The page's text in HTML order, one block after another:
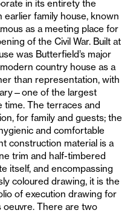
in its entirety the
family house, known
as a meeting place for
of the Civil War. Built at
was Butterfield’s major
country house as a
than representation, with
of the largest
time. The terraces and
for family and guests; the
and comfortable
construction material is a
trim and half-timbered
itself, and encompassing
coloured drawing, it is the
of execution drawing for
oeuvre. There are two